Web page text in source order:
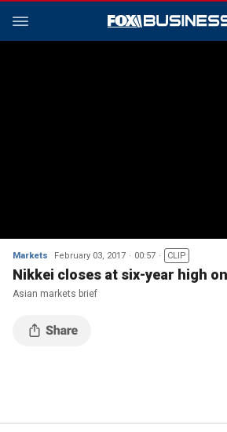
Markets February 03, 2017 00:57 CLIP
Nikkei closes at six-year high
Asian markets brief